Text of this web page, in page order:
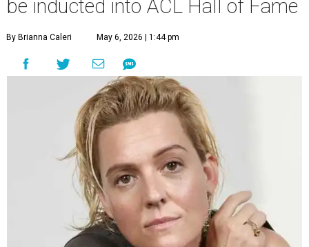
be inducted into ACL Hall of Fame
By Brianna Caleri May 6, 2026 | 1:44 pm